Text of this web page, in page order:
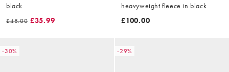
black
£48.00 £35.99
heavyweight fleece in black
£100.00
-30% -29%